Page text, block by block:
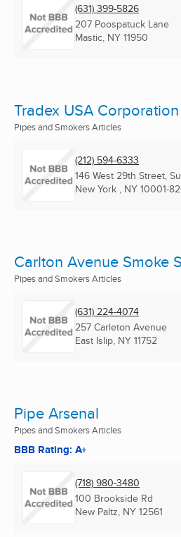
(631) 399-5826
207 Poospatuck Lane
Mastic, NY 11950
Tradex USA Corporation
Pipes and Smokers Articles
(212) 594-6333
146 West 29th Street,
New York , NY 10001-
Carlton Avenue Smoke
Pipes and Smokers Articles
(631) 224-4074
257 Carleton Avenue
East Islip, NY 11752
Pipe Arsenal
Pipes and Smokers Articles
BBB Rating: A+
(718) 980-3480
100 Brookside Rd
New Paltz, NY 12561